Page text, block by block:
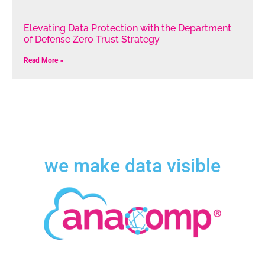
Elevating Data Protection with the Department
of Defense Zero Trust Strategy
Read More »
we make data visible